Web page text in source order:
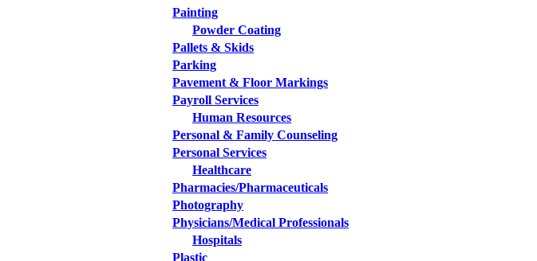
Painting
Powder Coating
Pallets & Skids
Parking
Pavement & Floor Markings
Payroll Services
Human Resources
Personal & Family Counseling
Personal Services
Healthcare
Pharmacies/Pharmaceuticals
Photography
Physicians/Medical Professionals
Hospitals
Plastic